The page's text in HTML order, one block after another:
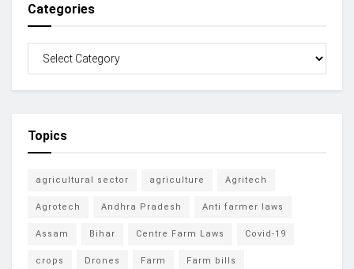
Categories
Topics
agricultural sector agriculture Agritech
Agrotech Andhra Pradesh Anti farmer laws
Assam Bihar Centre Farm Laws Covid-19
crops Drones Farm Farm bills